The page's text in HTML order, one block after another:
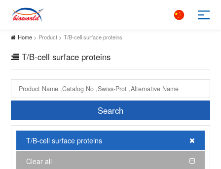
Home > Product > T/B-cell surface proteins
T/B-cell surface proteins
Search
T/B-cell surface proteins
Clear all